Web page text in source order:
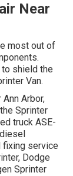
Near
most out of
shield the
Van.
Arbor,
Sprinter
truck ASE-
fixing service
Dodge
Sprinter